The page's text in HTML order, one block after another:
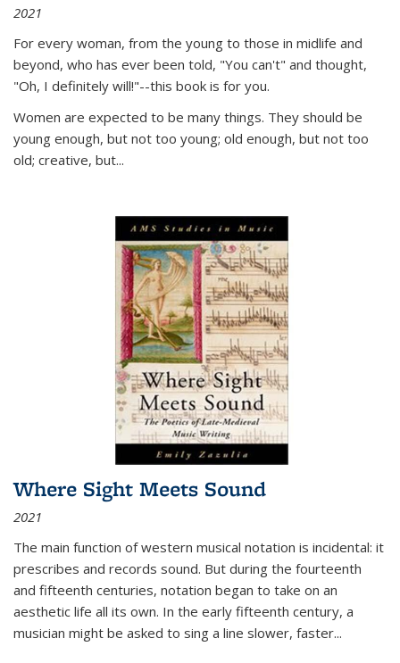
2021
For every woman, from the young to those in midlife and
beyond, who has ever been told, "You can't" and thought,
"Oh, I definitely will!"--this book is for you.
Women are expected to be many things. They should be
young enough, but not too young; old enough, but not too
old; creative, but...
Where Sight Meets Sound
2021
The main function of western musical notation is incidental: it
prescribes and records sound. But during the fourteenth
and fifteenth centuries, notation began to take on an
aesthetic life all its own. In the early fifteenth century, a
musician might be asked to sing a line slower, faster...